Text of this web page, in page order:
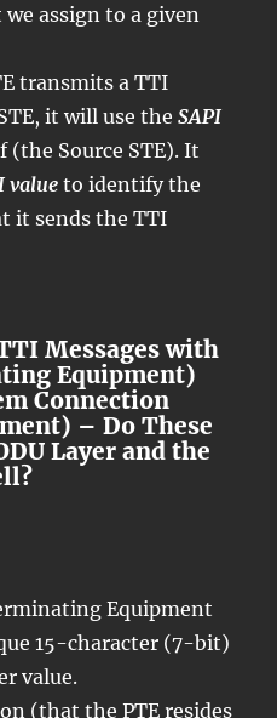
assign to a given
transmits a TTI
it will use theSAPI
Source STE). It
value to identify the
it sends the TTI
Messages with
Equipment)
Connection
– Do These
Layer and the
Equipment
15-character (7-bit)
value.
(that the PTE resides